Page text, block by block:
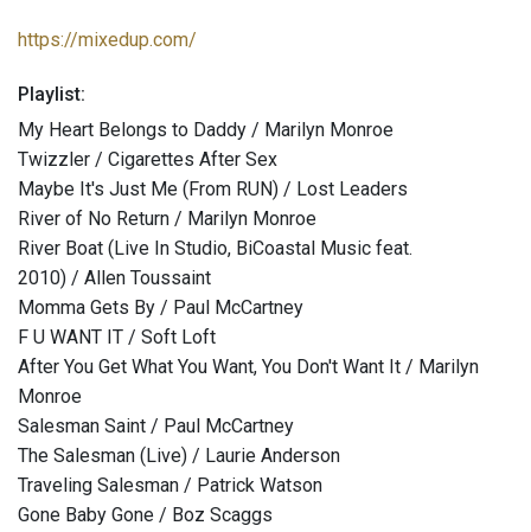
https://mixedup.com/
Playlist:
My Heart Belongs to Daddy / Marilyn Monroe
Twizzler / Cigarettes After Sex
Maybe It's Just Me (From RUN) / Lost Leaders
River of No Return / Marilyn Monroe
River Boat (Live In Studio, BiCoastal Music feat.
2010) / Allen Toussaint
Momma Gets By / Paul McCartney
F U WANT IT / Soft Loft
After You Get What You Want, You Don't Want It / Marilyn
Monroe
Salesman Saint / Paul McCartney
The Salesman (Live) / Laurie Anderson
Traveling Salesman / Patrick Watson
Gone Baby Gone / Boz Scaggs